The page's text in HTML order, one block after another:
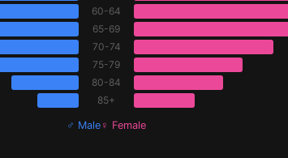
60-64
65-69
70-74
75-79
80-84
85+
♂ Male ♀ Female